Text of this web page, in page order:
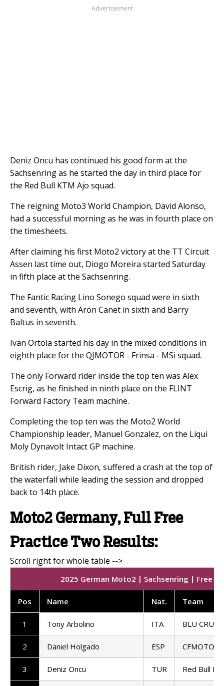
Advertisement
Deniz Oncu has continued his good form at the
Sachsenring as he started the day in third place for
the Red Bull KTM Ajo squad.
The reigning Moto3 World Champion, David Alonso,
had a successful morning as he was in fourth place on
the timesheets.
After claiming his first Moto2 victory at the TT Circuit
Assen last time out, Diogo Moreira started Saturday
in fifth place at the Sachsenring.
The Fantic Racing Lino Sonego squad were in sixth
and seventh, with Aron Canet in sixth and Barry
Baltus in seventh.
Ivan Ortola started his day in the mixed conditions in
eighth place for the QJMOTOR - Frinsa - MSi squad.
The only Forward rider inside the top ten was Alex
Escrig, as he finished in ninth place on the FLINT
Forward Factory Team machine.
Completing the top ten was the Moto2 World
Championship leader, Manuel Gonzalez, on the Liqui
Moly Dynavolt Intact GP machine.
British rider, Jake Dixon, suffered a crash at the top of
the waterfall while leading the session and dropped
back to 14th place.
Moto2 Germany, Full Free
Practice Two Results:
2025 German Moto2 | Sachsenring | Free
Pos Name Nat. Team
1 Tony Arbolino ITA BLU CRU
2 Daniel Holgado ESP CFMOTO
3 Deniz Oncu TUR Red Bull